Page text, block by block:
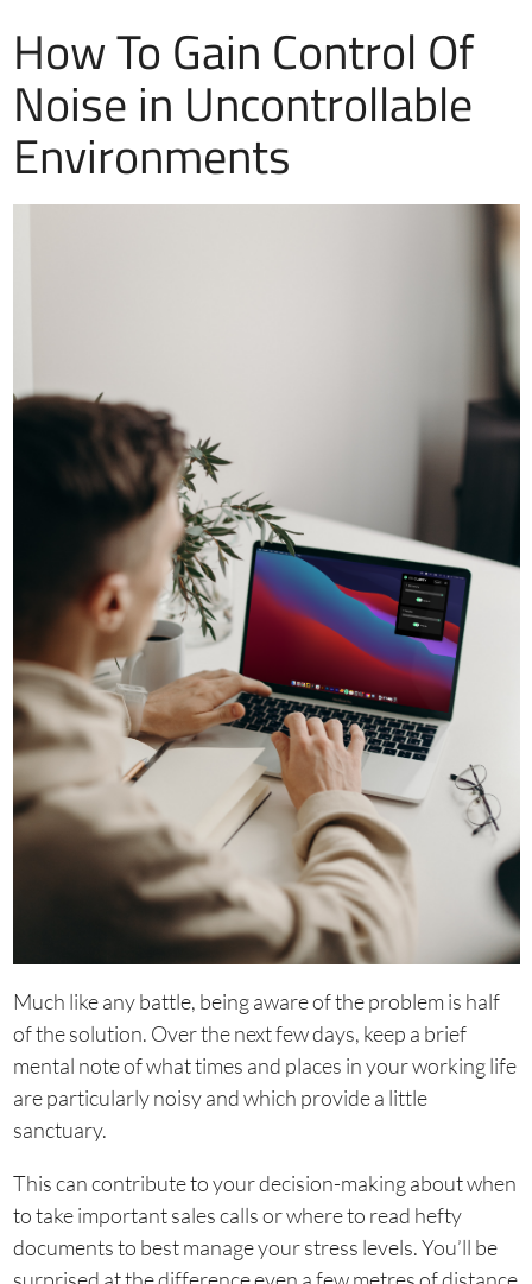
How To Gain Control Of
Noise in Uncontrollable
Environments
Much like any battle, being aware of the problem is half
of the solution. Over the next few days, keep a brief
mental note of what times and places in your working life
are particularly noisy and which provide a little
sanctuary.
This can contribute to your decision-making about when
to take important sales calls or where to read hefty
documents to best manage your stress levels. You’ll be